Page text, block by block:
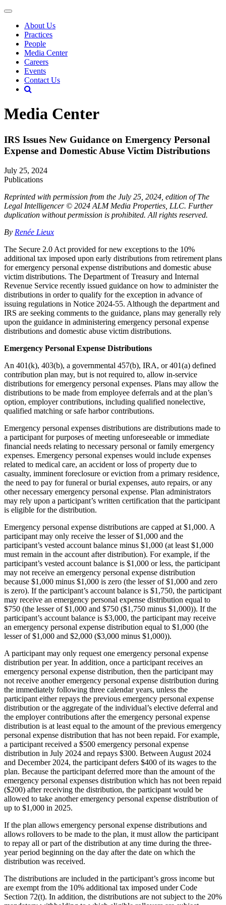
About Us
Practices
People
Media Center
Careers
Events
Contact Us
Media Center
IRS Issues New Guidance on Emergency Personal
Expense and Domestic Abuse Victim Distributions
July 25, 2024
Publications
Reprinted with permission from the July 25, 2024, edition of The
Legal Intelligencer © 2024 ALM Media Properties, LLC. Further
duplication without permission is prohibited. All rights reserved.
By Renée Lieux
The Secure 2.0 Act provided for new exceptions to the 10%
additional tax imposed upon early distributions from retirement plans
for emergency personal expense distributions and domestic abuse
victim distributions. The Department of Treasury and Internal
Revenue Service recently issued guidance on how to administer the
distributions in order to qualify for the exception in advance of
issuing regulations in Notice 2024-55. Although the department and
IRS are seeking comments to the guidance, plans may generally rely
upon the guidance in administering emergency personal expense
distributions and domestic abuse victim distributions.
Emergency Personal Expense Distributions
An 401(k), 403(b), a governmental 457(b), IRA, or 401(a) defined
contribution plan may, but is not required to, allow in-service
distributions for emergency personal expenses. Plans may allow the
distributions to be made from employee deferrals and at the plan’s
option, employer contributions, including qualified nonelective,
qualified matching or safe harbor contributions.
Emergency personal expenses distributions are distributions made to
a participant for purposes of meeting unforeseeable or immediate
financial needs relating to necessary personal or family emergency
expenses. Emergency personal expenses would include expenses
related to medical care, an accident or loss of property due to
casualty, imminent foreclosure or eviction from a primary residence,
the need to pay for funeral or burial expenses, auto repairs, or any
other necessary emergency personal expense. Plan administrators
may rely upon a participant’s written certification that the participant
is eligible for the distribution.
Emergency personal expense distributions are capped at $1,000. A
participant may only receive the lesser of $1,000 and the
participant’s vested account balance minus $1,000 (at least $1,000
must remain in the account after distribution). For example, if the
participant’s vested account balance is $1,000 or less, the participant
may not receive an emergency personal expense distribution
because $1,000 minus $1,000 is zero (the lesser of $1,000 and zero
is zero). If the participant’s account balance is $1,750, the participant
may receive an emergency personal expense distribution equal to
$750 (the lesser of $1,000 and $750 ($1,750 minus $1,000)). If the
participant’s account balance is $3,000, the participant may receive
an emergency personal expense distribution equal to $1,000 (the
lesser of $1,000 and $2,000 ($3,000 minus $1,000)).
A participant may only request one emergency personal expense
distribution per year. In addition, once a participant receives an
emergency personal expense distribution, then the participant may
not receive another emergency personal expense distribution during
the immediately following three calendar years, unless the
participant either repays the previous emergency personal expense
distribution or the aggregate of the individual’s elective deferral and
the employer contributions after the emergency personal expense
distribution is at least equal to the amount of the previous emergency
personal expense distribution that has not been repaid. For example,
a participant received a $500 emergency personal expense
distribution in July 2024 and repays $300. Between August 2024
and December 2024, the participant defers $400 of its wages to the
plan. Because the participant deferred more than the amount of the
emergency personal expenses distribution which has not been repaid
($200) after receiving the distribution, the participant would be
allowed to take another emergency personal expense distribution of
up to $1,000 in 2025.
If the plan allows emergency personal expense distributions and
allows rollovers to be made to the plan, it must allow the participant
to repay all or part of the distribution at any time during the three-
year period beginning on the day after the date on which the
distribution was received.
The distributions are included in the participant’s gross income but
are exempt from the 10% additional tax imposed under Code
Section 72(t). In addition, the distributions are not subject to the 20%